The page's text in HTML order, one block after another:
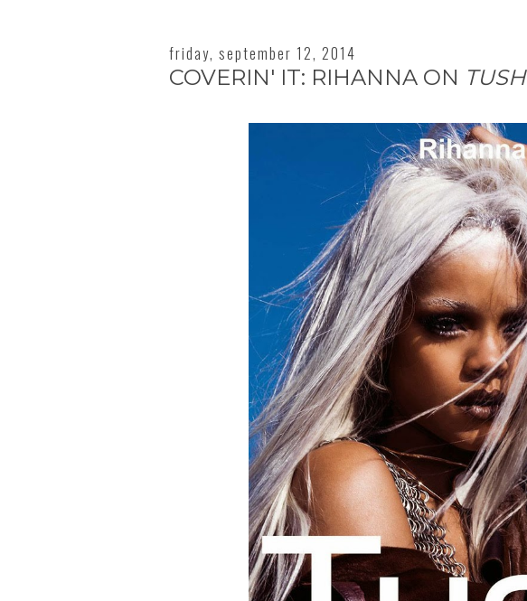
friday, september 12, 2014
COVERIN' IT: RIHANNA ON TUSH